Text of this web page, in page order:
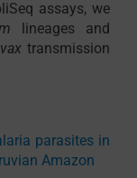
assays, we
lineages and
transmission
parasites in
Amazon